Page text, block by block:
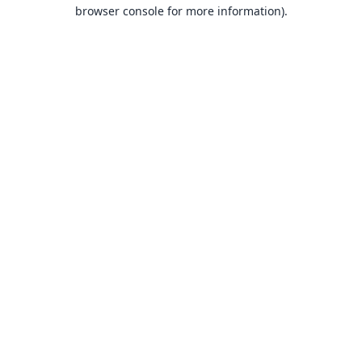
browser console for more information).